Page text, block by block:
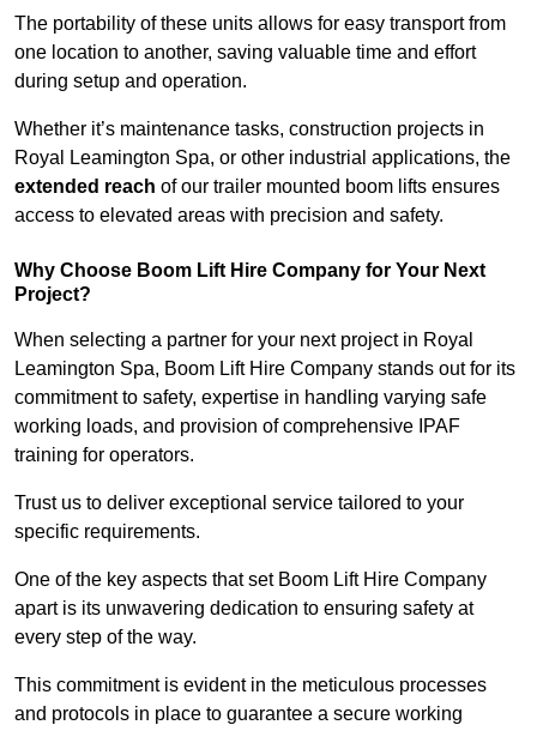
The portability of these units allows for easy transport from
one location to another, saving valuable time and effort
during setup and operation.
Whether it’s maintenance tasks, construction projects in
Royal Leamington Spa, or other industrial applications, the
extended reach of our trailer mounted boom lifts ensures
access to elevated areas with precision and safety.
Why Choose Boom Lift Hire Company for Your Next
Project?
When selecting a partner for your next project in Royal
Leamington Spa, Boom Lift Hire Company stands out for its
commitment to safety, expertise in handling varying safe
working loads, and provision of comprehensive IPAF
training for operators.
Trust us to deliver exceptional service tailored to your
specific requirements.
One of the key aspects that set Boom Lift Hire Company
apart is its unwavering dedication to ensuring safety at
every step of the way.
This commitment is evident in the meticulous processes
and protocols in place to guarantee a secure working